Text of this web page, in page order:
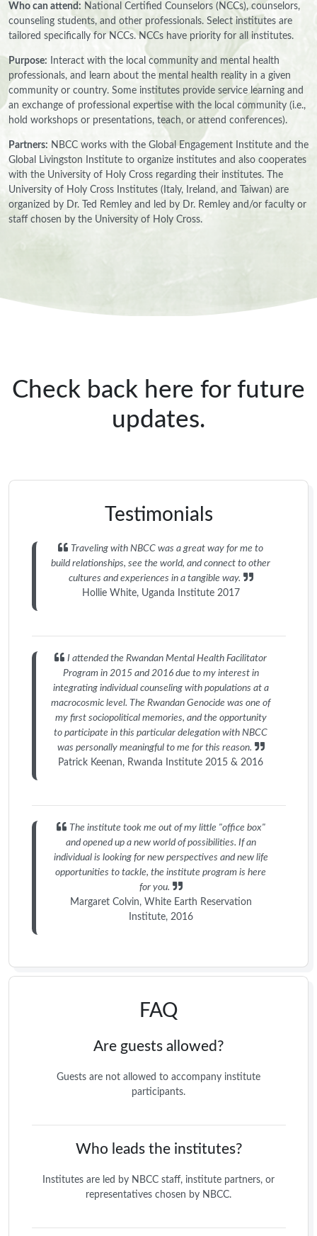
Who can attend: National Certified Counselors (NCCs), counselors,
counseling students, and other professionals. Select institutes are
tailored specifically for NCCs. NCCs have priority for all institutes.
Purpose: Interact with the local community and mental health
professionals, and learn about the mental health reality in a given
community or country. Some institutes provide service learning and
an exchange of professional expertise with the local community (i.e.,
hold workshops or presentations, teach, or attend conferences).
Partners: NBCC works with the Global Engagement Institute and the
Global Livingston Institute to organize institutes and also cooperates
with the University of Holy Cross regarding their institutes. The
University of Holy Cross Institutes (Italy, Ireland, and Taiwan) are
organized by Dr. Ted Remley and led by Dr. Remley and/or faculty or
staff chosen by the University of Holy Cross.
Check back here for future
updates.
Testimonials
Traveling with NBCC was a great way for me to
build relationships, see the world, and connect to other
cultures and experiences in a tangible way.
Hollie White, Uganda Institute 2017
I attended the Rwandan Mental Health Facilitator
Program in 2015 and 2016 due to my interest in
integrating individual counseling with populations at a
macrocosmic level. The Rwandan Genocide was one of
my first sociopolitical memories, and the opportunity
to participate in this particular delegation with NBCC
was personally meaningful to me for this reason.
Patrick Keenan, Rwanda Institute 2015 & 2016
The institute took me out of my little "office box"
and opened up a new world of possibilities. If an
individual is looking for new perspectives and new life
opportunities to tackle, the institute program is here
for you.
Margaret Colvin, White Earth Reservation
Institute, 2016
FAQ
Are guests allowed?
Guests are not allowed to accompany institute
participants.
Who leads the institutes?
Institutes are led by NBCC staff, institute partners, or
representatives chosen by NBCC.